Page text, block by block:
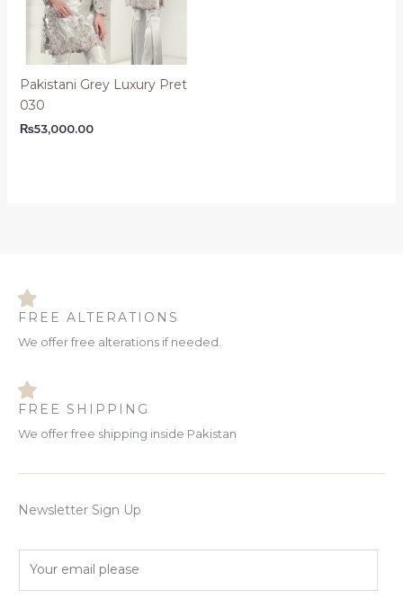
Pakistani Grey Luxury Pret
030
₨53,000.00
FREE ALTERATIONS
We offer free alterations if needed.
FREE SHIPPING
We offer free shipping inside Pakistan
Newsletter Sign Up